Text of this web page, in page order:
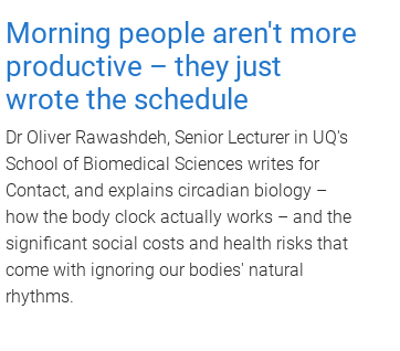
Morning people aren't more
productive – they just
wrote the schedule
Dr Oliver Rawashdeh, Senior Lecturer in UQ's
School of Biomedical Sciences writes for
Contact, and explains circadian biology –
how the body clock actually works – and the
significant social costs and health risks that
come with ignoring our bodies' natural
rhythms.